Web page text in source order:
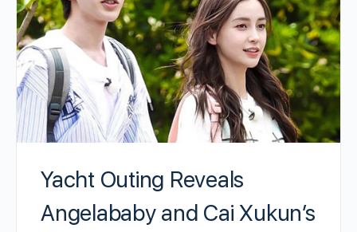
Yacht Outing Reveals
Angelababy and Cai Xukun’s